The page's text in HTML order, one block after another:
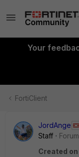
Your
FortiClient
JordAnge
Staff
Created on